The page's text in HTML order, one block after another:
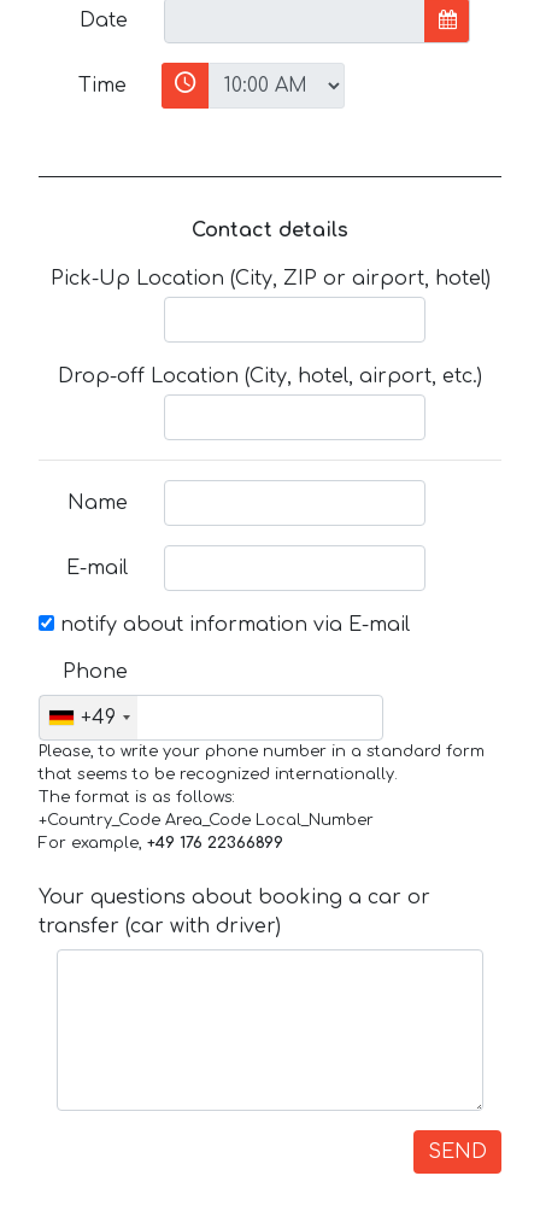
Date
Time
Contact details
Pick-Up Location (City, ZIP or airport, hotel)
Drop-off Location (City, hotel, airport, etc.)
Name
E-mail
notify about information via E-mail
Phone
+49
Please, to write your phone number in a standard form
that seems to be recognized internationally.
The format is as follows:
+Country_Code Area_Code Local_Number
For example, +49 176 22366899
Your questions about booking a car or
transfer (car with driver)
SEND